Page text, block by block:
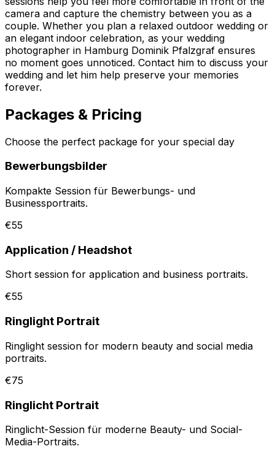
camera and capture the chemistry between you as a
couple. Whether you plan a relaxed outdoor wedding or
an elegant indoor celebration, as your wedding
photographer in Hamburg Dominik Pfalzgraf ensures
no moment goes unnoticed. Contact him to discuss your
wedding and let him help preserve your memories
forever.
Packages & Pricing
Choose the perfect package for your special day
Bewerbungsbilder
Kompakte Session für Bewerbungs- und
Businessportraits.
€55
Application / Headshot
Short session for application and business portraits.
€55
Ringlight Portrait
Ringlight session for modern beauty and social media
portraits.
€75
Ringlicht Portrait
Ringlicht-Session für moderne Beauty- und Social-
Media-Portraits.